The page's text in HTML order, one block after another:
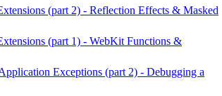
(part 2) - Reflection Effects & Masked
(part 1) - WebKit Functions &
Exceptions (part 2) - Debugging a